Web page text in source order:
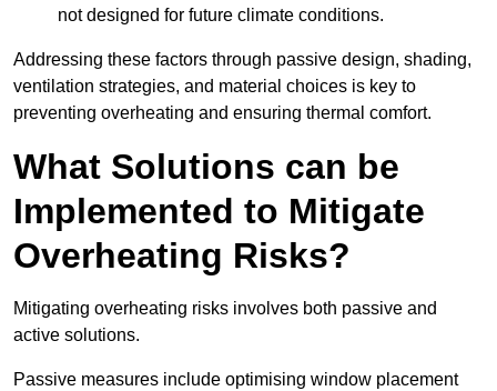
not designed for future climate conditions.
Addressing these factors through passive design, shading,
ventilation strategies, and material choices is key to
preventing overheating and ensuring thermal comfort.
What Solutions can be
Implemented to Mitigate
Overheating Risks?
Mitigating overheating risks involves both passive and
active solutions.
Passive measures include optimising window placement